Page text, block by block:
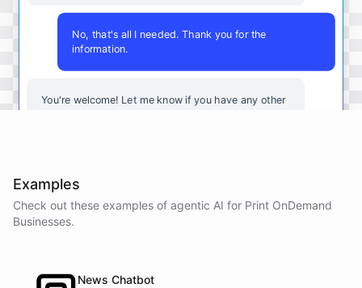
No, that's all I needed. Thank you for the
information.
You're welcome! Let me know if you have any other
powered by ChatBotKit
Examples
Check out these examples of agentic AI for Print OnDemand
Businesses.
News Chatbot